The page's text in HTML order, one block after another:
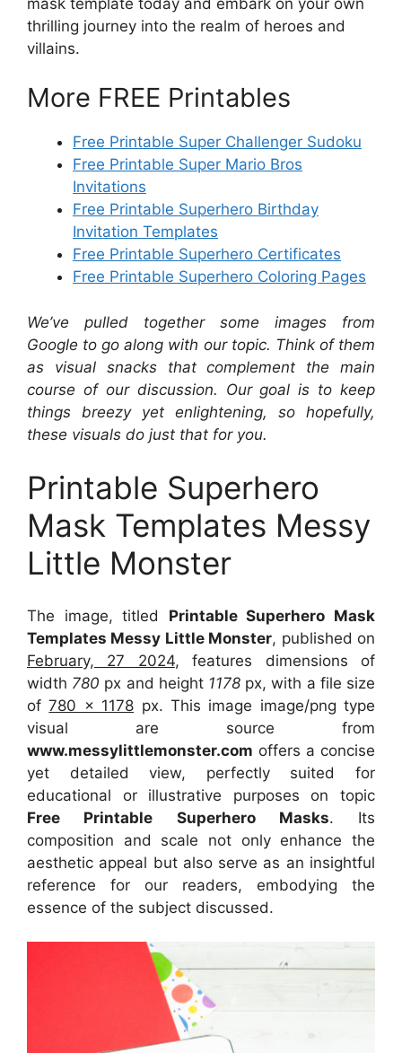
thrilling journey into the realm of heroes and
villains.
More FREE Printables
Free Printable Super Challenger Sudoku
Free Printable Super Mario Bros
Invitations
Free Printable Superhero Birthday
Invitation Templates
Free Printable Superhero Certificates
Free Printable Superhero Coloring Pages
We’ve pulled together some images from
Google to go along with our topic. Think of them
as visual snacks that complement the main
course of our discussion. Our goal is to keep
things breezy yet enlightening, so hopefully,
these visuals do just that for you.
Printable Superhero
Mask Templates Messy
Little Monster
The image, titled Printable Superhero Mask
Templates Messy Little Monster, published on
February, 27 2024, features dimensions of
width 780 px and height 1178 px, with a file size
of780 x 1178 px. This image image/png type
visual are source from
www.messylittlemonster.com offers a concise
yet detailed view, perfectly suited for
educational or illustrative purposes on topic
Free Printable Superhero Masks. Its
composition and scale not only enhance the
aesthetic appeal but also serve as an insightful
reference for our readers, embodying the
essence of the subject discussed.